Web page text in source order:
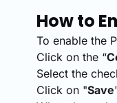
How to
To enable the
Click on the “
Select the
Click on "Save